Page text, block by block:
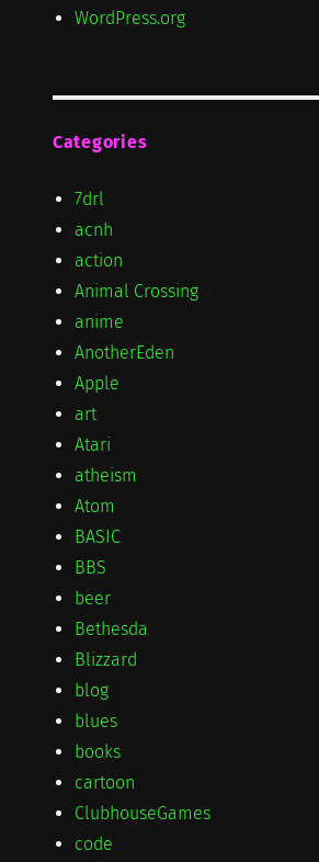
WordPress.org
Categories
7drl
acnh
action
Animal Crossing
anime
AnotherEden
Apple
art
Atari
atheism
Atom
BASIC
BBS
beer
Bethesda
Blizzard
blog
blues
books
cartoon
ClubhouseGames
code